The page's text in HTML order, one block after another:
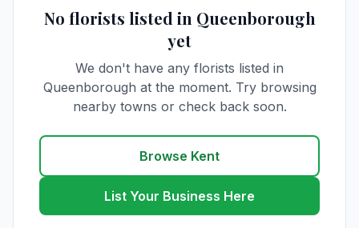
No florists listed in Queenborough
yet
We don't have any florists listed in
Queenborough at the moment. Try browsing
nearby towns or check back soon.
Browse Kent
List Your Business Here